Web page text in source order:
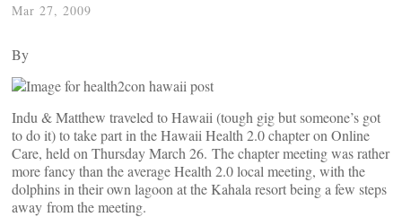
Mar 27, 2009
By
Indu & Matthew traveled to Hawaii (tough gig but someone’s got
to do it) to take part in the Hawaii Health 2.0 chapter on Online
Care, held on Thursday March 26. The chapter meeting was rather
more fancy than the average Health 2.0 local meeting, with the
dolphins in their own lagoon at the Kahala resort being a few steps
away from the meeting.